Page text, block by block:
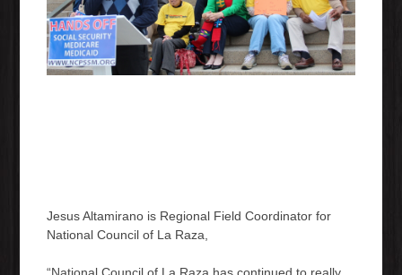
Jesus Altamirano is Regional Field Coordinator for
National Council of La Raza,